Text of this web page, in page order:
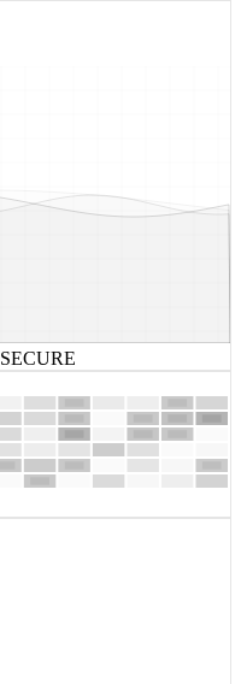
SECURE